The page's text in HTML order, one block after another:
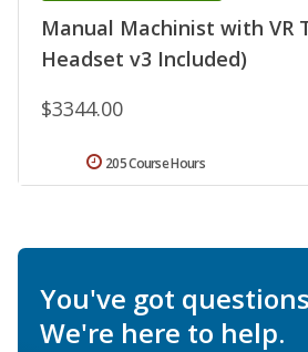
Manual Machinist with VR
Headset v3 Included)
$3344.00
205 Course Hours
You've got
We're here to help.